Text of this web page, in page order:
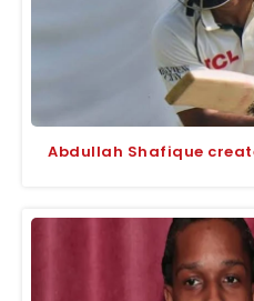
Abdullah Shafique